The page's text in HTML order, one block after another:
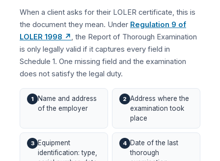
When a client asks for their LOLER certificate, this is
the document they mean. Under Regulation 9 of
LOLER 1998 ↗, the Report of Thorough Examination
is only legally valid if it captures every field in
Schedule 1. One missing field and the examination
does not satisfy the legal duty.
1
Name and address
of the employer
2 Address where the
examination took
place
3
Equipment
identification: type,
4
Date of the last
thorough